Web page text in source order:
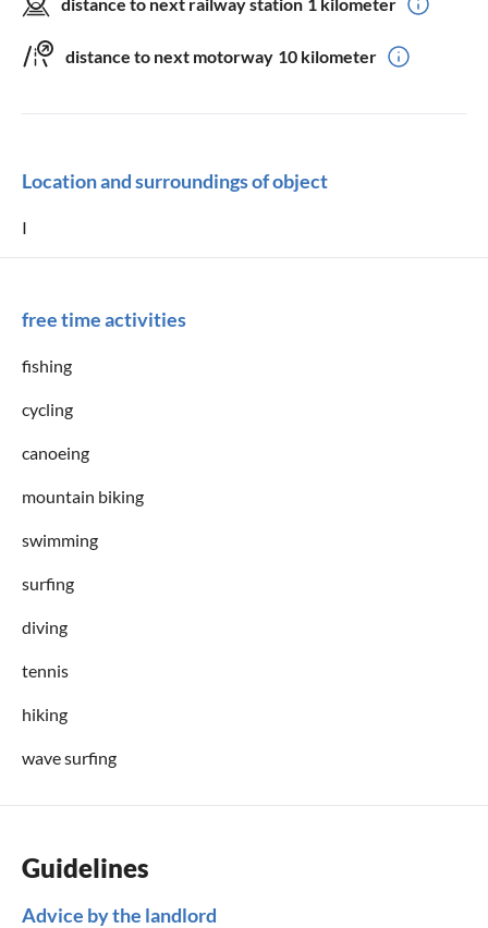
distance to next motorway 10 kilometer
Location and surroundings of object
I
free time activities
fishing
cycling
canoeing
mountain biking
swimming
surfing
diving
tennis
hiking
wave surfing
Guidelines
Advice by the landlord